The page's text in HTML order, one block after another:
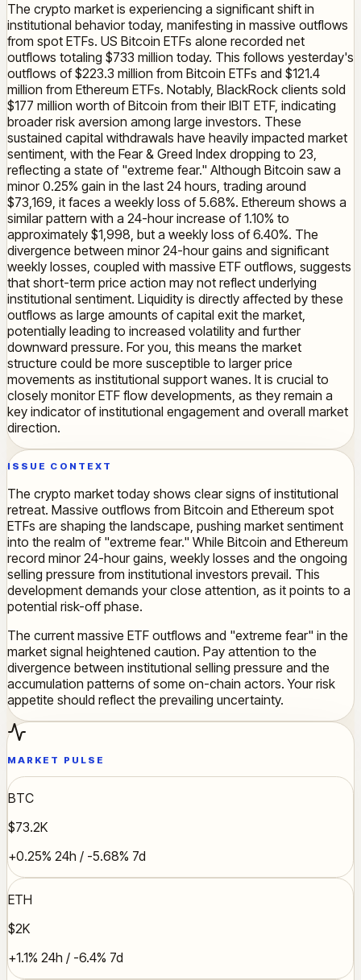
The crypto market is experiencing a significant shift in
institutional behavior today, manifesting in massive outflows
from spot ETFs. US Bitcoin ETFs alone recorded net
outflows totaling $733 million today. This follows yesterday's
outflows of $223.3 million from Bitcoin ETFs and $121.4
million from Ethereum ETFs. Notably, BlackRock clients sold
$177 million worth of Bitcoin from their IBIT ETF, indicating
broader risk aversion among large investors. These
sustained capital withdrawals have heavily impacted market
sentiment, with the Fear & Greed Index dropping to 23,
reflecting a state of "extreme fear." Although Bitcoin saw a
minor 0.25% gain in the last 24 hours, trading around
$73,169, it faces a weekly loss of 5.68%. Ethereum shows a
similar pattern with a 24-hour increase of 1.10% to
approximately $1,998, but a weekly loss of 6.40%. The
divergence between minor 24-hour gains and significant
weekly losses, coupled with massive ETF outflows, suggests
that short-term price action may not reflect underlying
institutional sentiment. Liquidity is directly affected by these
outflows as large amounts of capital exit the market,
potentially leading to increased volatility and further
downward pressure. For you, this means the market
structure could be more susceptible to larger price
movements as institutional support wanes. It is crucial to
closely monitor ETF flow developments, as they remain a
key indicator of institutional engagement and overall market
direction.
ISSUE CONTEXT
The crypto market today shows clear signs of institutional
retreat. Massive outflows from Bitcoin and Ethereum spot
ETFs are shaping the landscape, pushing market sentiment
into the realm of "extreme fear." While Bitcoin and Ethereum
record minor 24-hour gains, weekly losses and the ongoing
selling pressure from institutional investors prevail. This
development demands your close attention, as it points to a
potential risk-off phase.
The current massive ETF outflows and "extreme fear" in the
market signal heightened caution. Pay attention to the
divergence between institutional selling pressure and the
accumulation patterns of some on-chain actors. Your risk
appetite should reflect the prevailing uncertainty.
MARKET PULSE
BTC
$73.2K
+0.25% 24h / -5.68% 7d
ETH
$2K
+1.1% 24h / -6.4% 7d